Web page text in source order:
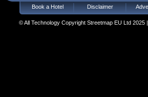
Book a Hotel Disclaimer
© All Technology Copyright Streetmap EU Ltd